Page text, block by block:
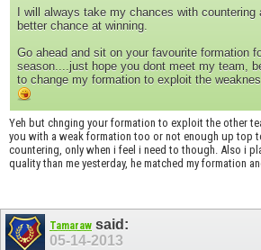
I will always take my chances with
better chance at winning.
Go ahead and sit on your favourite formation
season....just hope you dont meet my team,
to change my formation to exploit the
Yeh but chnging your formation to exploit the other
you with a weak formation too or not enough up top
countering, only when i feel i need to though. Also i
quality than me yesterday, he matched my formation
Tamaraw said:
05-14-2013